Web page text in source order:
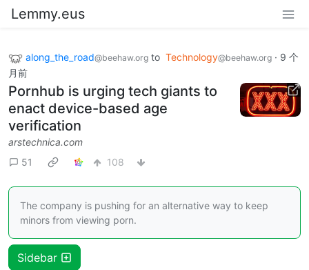
Lemmy.eus
along_the_road@beehaw.org to Technology@beehaw.org · 9 个
月前
Pornhub is urging tech giants to
enact device-based age
verification
arstechnica.com
51
108
The company is pushing for an alternative way to keep
minors from viewing porn.
Sidebar